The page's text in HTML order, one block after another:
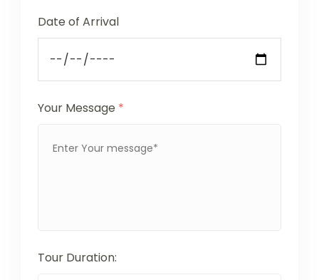
Date of Arrival
Your Message *
Tour Duration: